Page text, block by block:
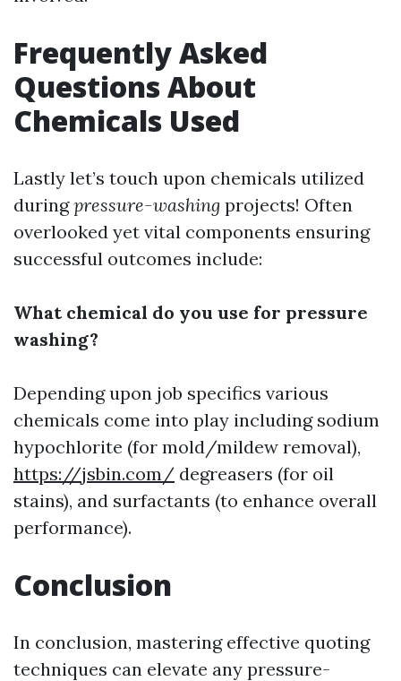
Frequently Asked
Questions About
Chemicals Used
Lastly let’s touch upon chemicals utilized
duringpressure-washing projects! Often
overlooked yet vital components ensuring
successful outcomes include:
What chemical do you use for pressure
washing?
Depending upon job specifics various
chemicals come into play including sodium
hypochlorite (for mold/mildew removal),
https://jsbin.com/ degreasers (for oil
stains), and surfactants (to enhance overall
performance).
Conclusion
In conclusion, mastering effective quoting
techniques can elevate any pressure-